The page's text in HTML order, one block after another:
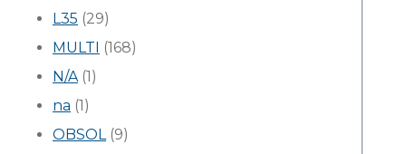
L35 (29)
MULTI (168)
N/A(1)
na (1)
OBSOL(9)